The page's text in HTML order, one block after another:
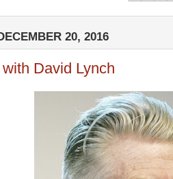
20, 2016
David Lynch